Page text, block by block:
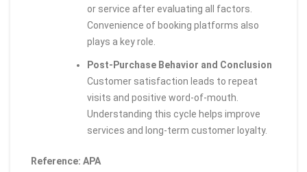
or service after evaluating all factors.
Convenience of booking platforms also
plays a key role.
Post-Purchase Behavior and Conclusion
Customer satisfaction leads to repeat
visits and positive word-of-mouth.
Understanding this cycle helps improve
services and long-term customer loyalty.
Reference: APA